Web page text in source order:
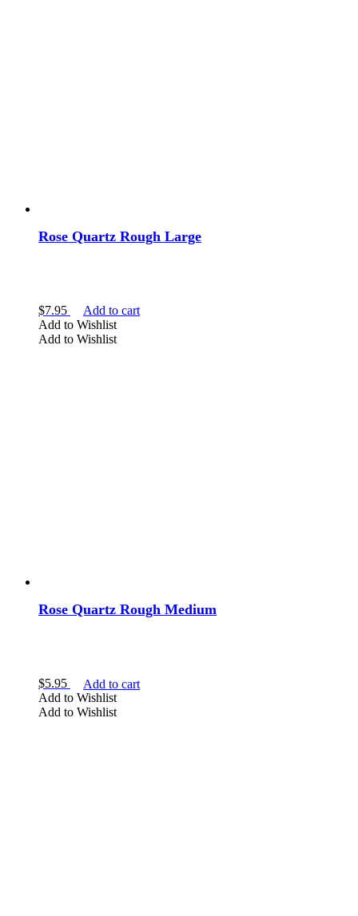
carved
Rose Quartz Rough Large
$7.95
Add to cart
Add to Wishlist
Add to Wishlist
Rose Quartz Rough Medium
$5.95
Add to cart
Add to Wishlist
Add to Wishlist